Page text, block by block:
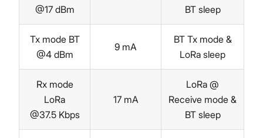
@17 dBm
BT sleep
Tx mode BT
@4 dBm
9 mA
BT Tx mode &
LoRa sleep
Rx mode
LoRa
@37.5 Kbps
17 mA
LoRa @
Receive mode &
BT sleep